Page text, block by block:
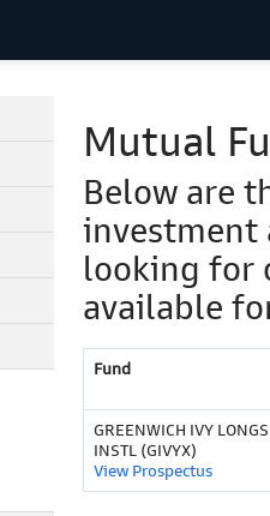
Mutual
Below are
investment
looking for
available
Fund
GREENWICH IVY
INSTL (GIVYX)
View Prospectus